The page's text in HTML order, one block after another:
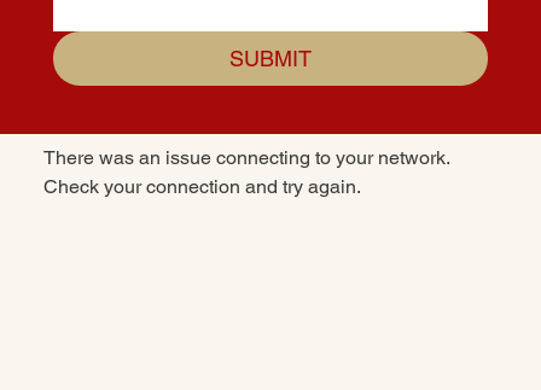
SUBMIT
There was an issue connecting to your network.
Check your connection and try again.